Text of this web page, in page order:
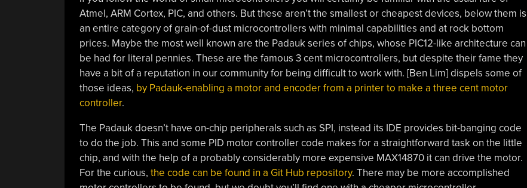
Atmel, ARM Cortex, PIC, and others. But these aren’t the smallest or cheapest devices, below them is
an entire category of grain-of-dust microcontrollers with minimal capabilities and at rock bottom
prices. Maybe the most well known are the Padauk series of chips, whose PIC12-like architecture can
be had for literal pennies. These are the famous 3 cent microcontrollers, but despite their fame they
have a bit of a reputation in our community for being difficult to work with. [Ben Lim] dispels some of
those ideas, by Padauk-enabling a motor and encoder from a printer to make a three cent motor
controller.
The Padauk doesn’t have on-chip peripherals such as SPI, instead its IDE provides bit-banging code
to do the job. This and some PID motor controller code makes for a straightforward task on the little
chip, and with the help of a probably considerably more expensive MAX14870 it can drive the motor.
For the curious, the code can be found in a Git Hub repository. There may be more accomplished